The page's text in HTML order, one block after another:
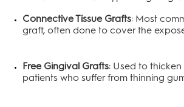
Connective Tissue Grafts: Most
graft, often done to cover the
Free Gingival Grafts: Used to
patients who suffer from thinning